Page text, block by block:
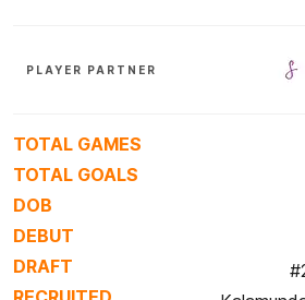
PLAYER PARTNER
TOTAL GAMES
TOTAL GOALS
DOB
DEBUT
DRAFT